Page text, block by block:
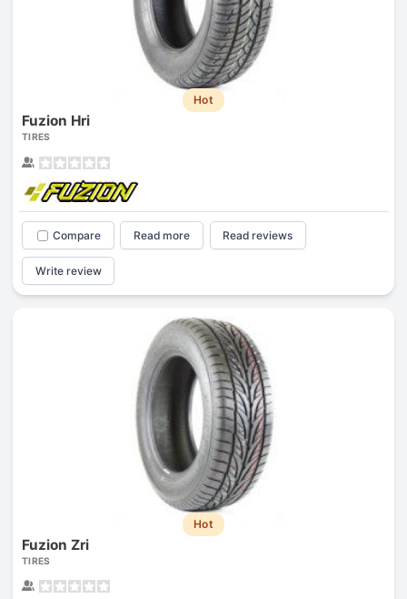
Hot
Fuzion Hri
TIRES
Compare Read more Read reviews
Write review
Hot
Fuzion Zri
TIRES